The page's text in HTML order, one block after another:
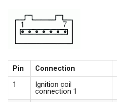
Pin Connection
1
Ignition coil
connection 1